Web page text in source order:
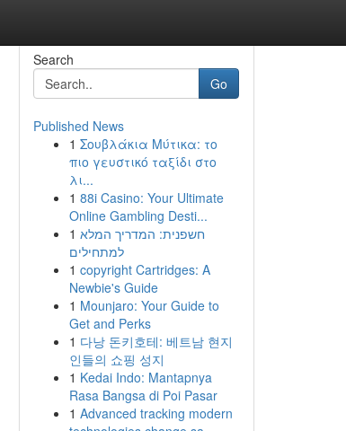
Search
Go
Published News
1 Σουβλάκια Μύτικα: το
πιο γευστικό ταξίδι στο
λι...
1 88i Casino: Your Ultimate
Online Gambling Desti...
1 חשפנית: המדריך המלא
למתחילים
1 copyright Cartridges: A
Newbie's Guide
1 Mounjaro: Your Guide to
Get and Perks
1 다낭 돈키호테: 베트남 현지
인들의 쇼핑 성지
1 Kedai Indo: Mantapnya
Rasa Bangsa di Poi Pasar
1 Advanced tracking modern